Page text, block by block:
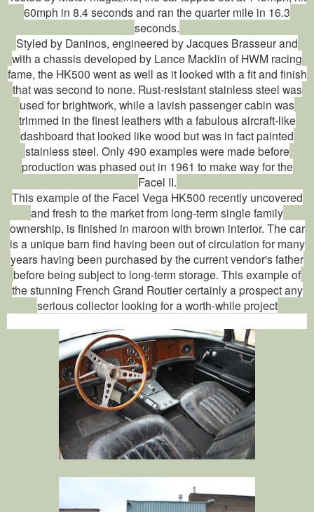
60mph in 8.4 seconds and ran the quarter mile in 16.3
seconds.
Styled by Daninos, engineered by Jacques Brasseur and
with a chassis developed by Lance Macklin of HWM racing
fame, the HK500 went as well as it looked with a fit and finish
that was second to none. Rust-resistant stainless steel was
used for brightwork, while a lavish passenger cabin was
trimmed in the finest leathers with a fabulous aircraft-like
dashboard that looked like wood but was in fact painted
stainless steel. Only 490 examples were made before
production was phased out in 1961 to make way for the
Facel II.
This example of the Facel Vega HK500 recently uncovered
and fresh to the market from long-term single family
ownership, is finished in maroon with brown interior. The car
is a unique barn find having been out of circulation for many
years having been purchased by the current vendor's father
before being subject to long-term storage. This example of
the stunning French Grand Routier certainly a prospect any
serious collector looking for a worth-while project